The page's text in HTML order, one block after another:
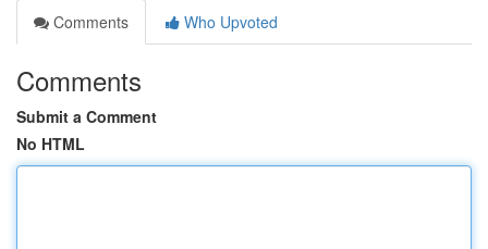
Comments
Who Upvoted
Comments
Submit a Comment
No HTML